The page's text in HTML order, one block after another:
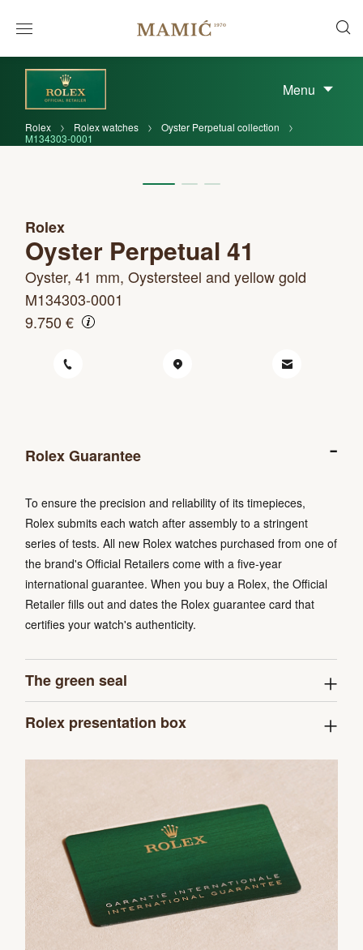
Menu
Rolex Rolex watches
Oyster Perpetual collection
M134303-0001
Rolex
Oyster Perpetual 41
Oyster, 41 mm, Oystersteel and yellow gold
M134303-0001
9.750 €
Rolex Guarantee
To ensure the precision and reliability of its timepieces,
Rolex submits each watch after assembly to a stringent
series of tests. All new Rolex watches purchased from one of
the brand's Official Retailers come with a five-year
international guarantee. When you buy a Rolex, the Official
Retailer fills out and dates the Rolex guarantee card that
certifies your watch's authenticity.
The green seal
Rolex presentation box